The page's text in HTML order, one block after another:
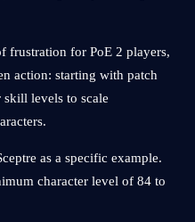
frustration for PoE 2 players,
action: starting with patch
levels to scale
as a specific example.
character level of 84 to